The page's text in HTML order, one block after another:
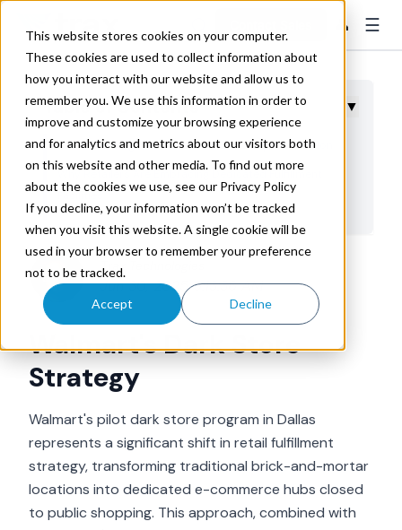
This website stores cookies on your computer.
These cookies are used to collect information about
how you interact with our website and allow us to
remember you. We use this information in order to
improve and customize your browsing experience
and for analytics and metrics about our visitors both
on this website and other media. To find out more
about the cookies we use, see our Privacy Policy
If you decline, your information won’t be tracked
when you visit this website. A single cookie will be
used in your browser to remember your preference
not to be tracked.
Accept Decline
👤 ☰
Table of Contents ▼
Understanding Walmart's Dark Store Implementation
Why Retailers Are Embracing Dedicated Fulfillment
Facilities
Operational Advantages of Dedicated E-Commerce
Facilities
Impact on Transportation and Delivery Networks
Challenges and Considerations for Dark Store
Operations
Strategic Implications for Retail Supply Chain
Evolution
Trax Technologies
Jun 30, 2025 9:13:36 AM
Walmart's Dark Store
Strategy
Walmart's pilot dark store program in Dallas
represents a significant shift in retail fulfillment
strategy, transforming traditional brick-and-mortar
locations into dedicated e-commerce hubs closed
to public shopping. This approach, combined with